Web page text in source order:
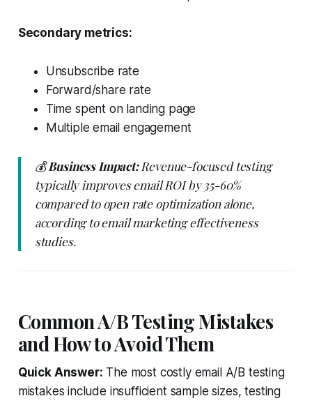
Secondary metrics:
Unsubscribe rate
Forward/share rate
Time spent on landing page
Multiple email engagement
💰Business Impact:Revenue-focused testing
typically improves email ROI by 35-60%
compared to open rate optimization alone,
according to email marketing effectiveness
studies.
Common A/B Testing Mistakes
and How to Avoid Them
Quick Answer: The most costly email A/B testing
mistakes include insufficient sample sizes, testing